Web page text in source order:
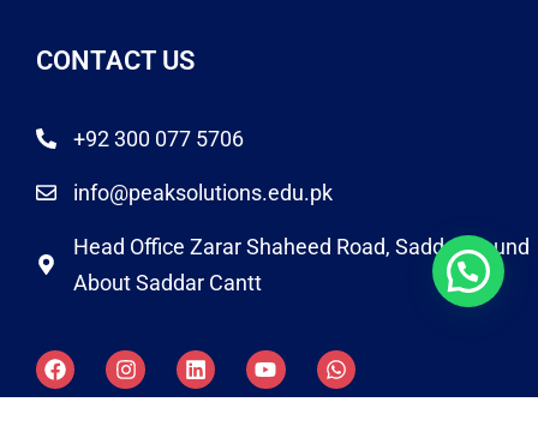
CONTACT US
+92 300 077 5706
info@peaksolutions.edu.pk
Head Office Zarar Shaheed Road, Saddar Round
About Saddar Cantt